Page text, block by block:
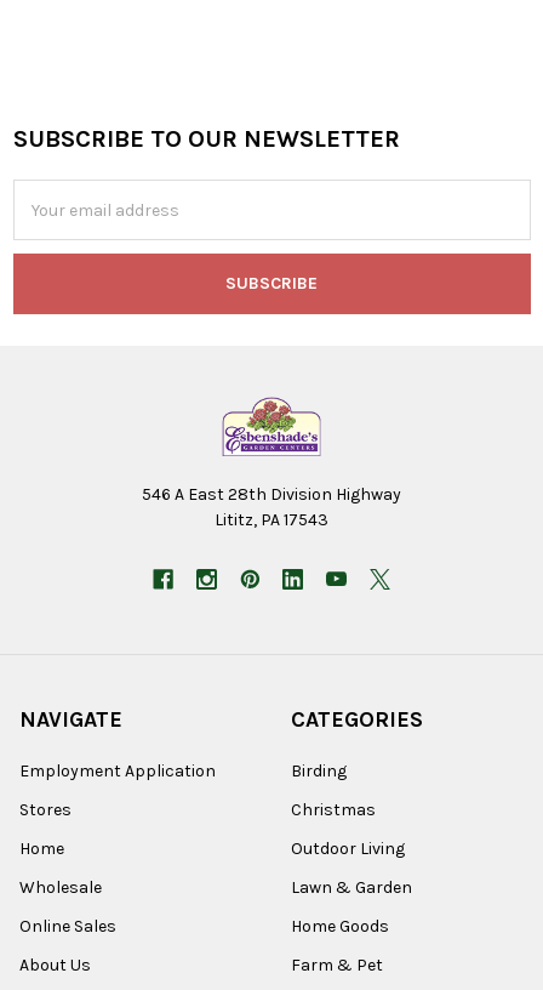
Footer
SUBSCRIBE TO OUR NEWSLETTER
Address
546 A East 28th Division Highway
Lititz, PA 17543
NAVIGATE
Employment Application
Stores
Home
Wholesale
Online Sales
About Us
CATEGORIES
Birding
Christmas
Outdoor Living
Lawn & Garden
Home Goods
Farm & Pet